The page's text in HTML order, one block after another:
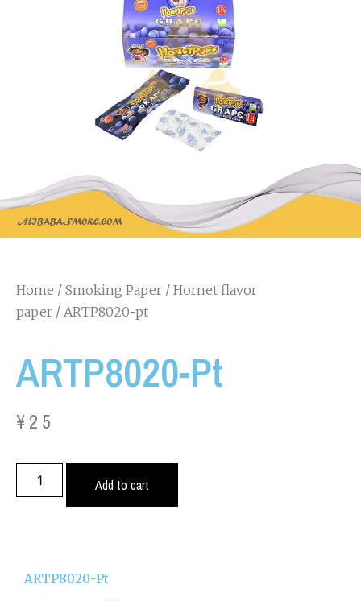
Home / Smoking Paper / Hornet flavor
paper / ARTP8020-pt
ARTP8020-Pt
¥25
Add to cart
ARTP8020-Pt